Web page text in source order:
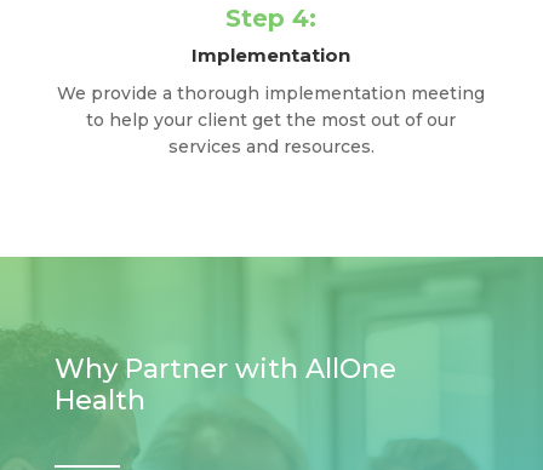
Step 4:
Implementation
We provide a thorough implementation meeting
to help your client get the most out of our
services and resources.
Why Partner with AllOne
Health